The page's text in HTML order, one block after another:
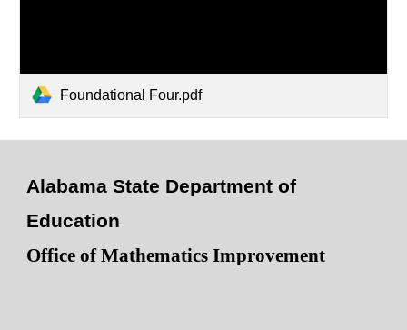
Foundational Four.pdf
Alabama State Department of
Education
Office of Mathematics Improvement